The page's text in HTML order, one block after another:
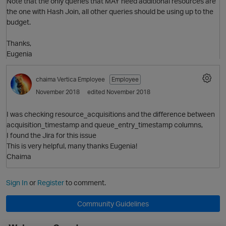
t
p
the one with Hash Join, all other queries should be using up to the
budget.
Thanks,
Eugenia
chaima Vertica Employee
Employee
November 2018
edited November 2018
I was checking resource_acquisitions and the difference between
acquisition_timestamp and queue_entry_timestamp columns,
I found the Jira for this issue
This is very helpful, many thanks Eugenia!
Chaima
Sign In or Registerto comment.
Community Guidelines